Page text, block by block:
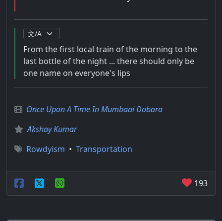
From the first local train of the morning to the
last bottle of the night ... there should only be
one name on everyone's lips
Once Upon A Time In Mumbaai Dobara
Akshay Kumar
Rowdyism • Transportation
193